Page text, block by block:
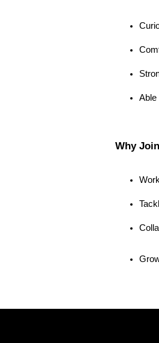
Able
Why